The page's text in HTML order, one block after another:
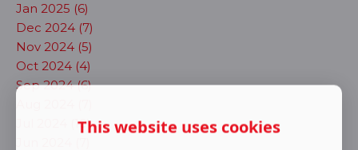
Jan 2025 (6)
Dec 2024 (7)
Nov 2024 (5)
Oct 2024 (4)
Sep 2024 (6)
Jul 2024 (10)This website uses cookies